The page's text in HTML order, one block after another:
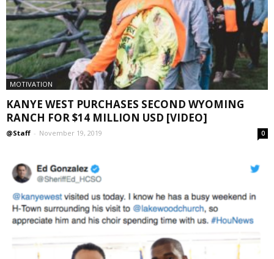
MOTIVATION
KANYE WEST PURCHASES SECOND WYOMING
RANCH FOR $14 MILLION USD [VIDEO]
@Staff - November 19, 2019 0